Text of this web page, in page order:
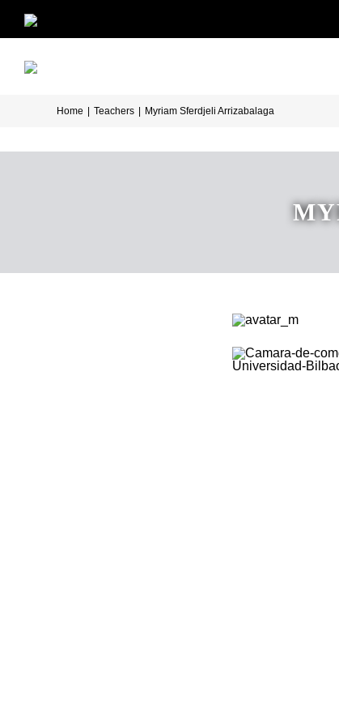
Home Teachers Myriam Sferdjeli Arrizabalaga